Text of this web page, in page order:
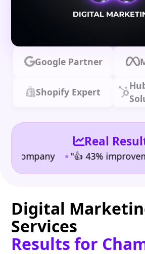
Google Partner
Shopify Expert
Real
•"👍 43% improvement
Digital
Services
Results for